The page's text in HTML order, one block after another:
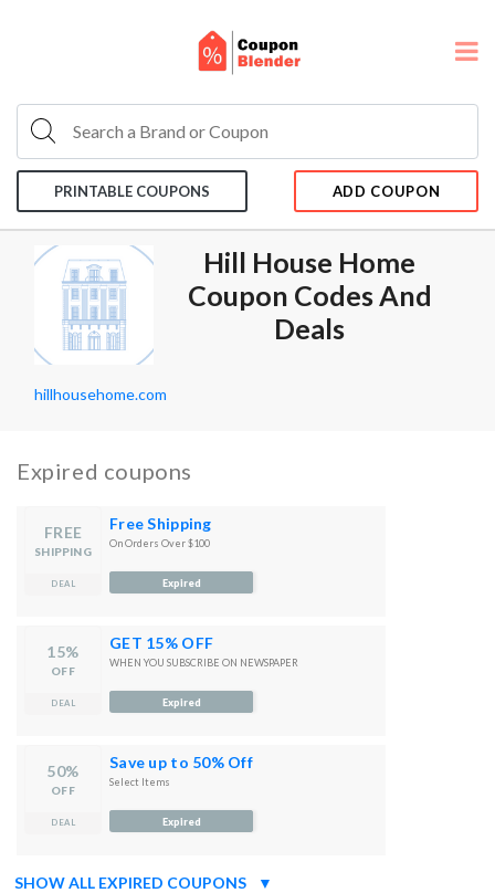
PRINTABLE COUPONS ADD COUPON
Hill House Home
Coupon Codes And
Deals
hillhousehome.com
Expired coupons
FREE
SHIPPING
DEAL
Free Shipping
On Orders Over $100
Expired
15%
OFF
DEAL
GET 15% OFF
WHEN YOU SUBSCRIBE ON NEWSPAPER
Expired
50%
OFF
DEAL
Save up to 50% Off
Select Items
Expired
SHOW ALL EXPIRED COUPONS ▼